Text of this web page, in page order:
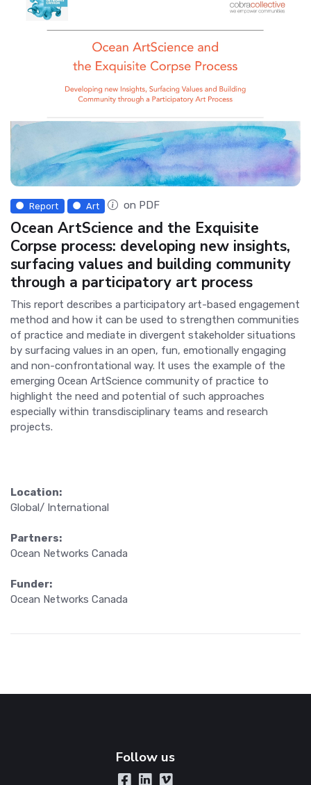
Report Art on PDF
Ocean ArtScience and the Exquisite
Corpse process: developing new insights,
surfacing values and building community
through a participatory art process
This report describes a participatory art-based engagement
method and how it can be used to strengthen communities
of practice and mediate in divergent stakeholder situations
by surfacing values in an open, fun, emotionally engaging
and non-confrontational way. It uses the example of the
emerging Ocean ArtScience community of practice to
highlight the need and potential of such approaches
especially within transdisciplinary teams and research
projects.
Location:
Global/ International
Partners:
Ocean Networks Canada
Funder:
Ocean Networks Canada
Follow us